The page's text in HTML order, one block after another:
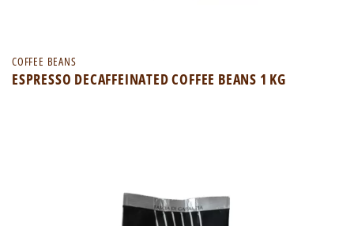
COFFEE BEANS
ESPRESSO DECAFFEINATED COFFEE BEANS 1 KG